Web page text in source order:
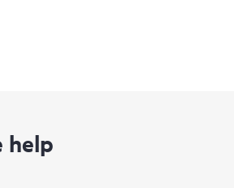
help